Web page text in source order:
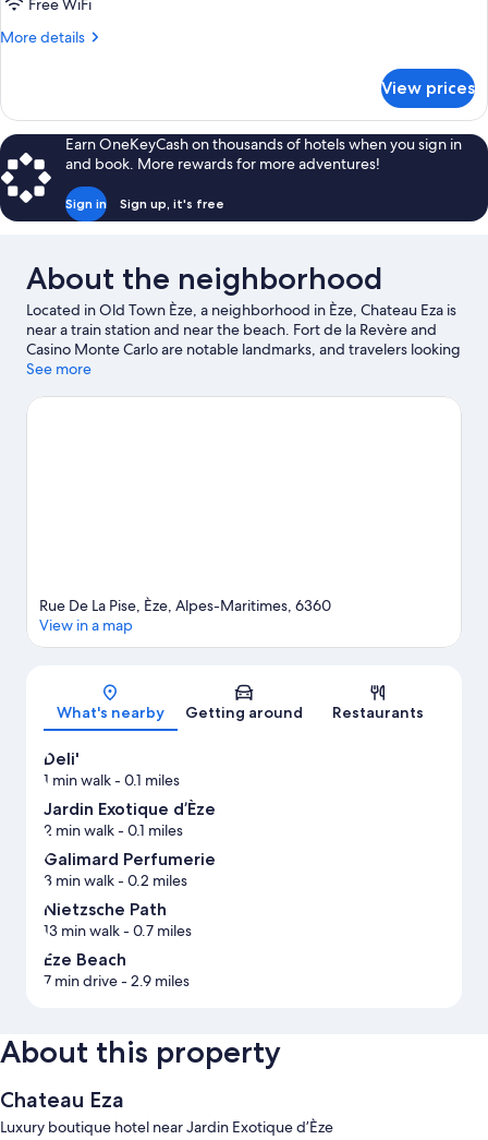
Free WiFi
More details
More
Suite
View prices
Earn OneKeyCash on thousands of hotels when you sign in
and book. More rewards for more adventures!
Sign in Sign up, it's free
About the neighborhood
Located in Old Town Èze, a neighborhood in Èze, Chateau Eza is
near a train station and near the beach. Fort de la Revère and
Casino Monte Carlo are notable landmarks, and travelers looking
to shop may want to visit Cours Saleya and Promenade des
on at Circuit de Monaco or Allianz Riviera.
See more
Map
Rue De La Pise, Èze, Alpes-Maritimes, 6360
View in a map
What's nearby Getting around Restaurants
Deli'
1 min walk- 0.1 miles
Jardin Exotique d’Èze
2 min walk- 0.1 miles
Galimard Perfumerie
3 min walk- 0.2 miles
Nietzsche Path
13 min walk- 0.7 miles
Eze Beach
7 min drive- 2.9 miles
About this property
Chateau Eza
Luxury boutique hotel near Jardin Exotique d’Èze